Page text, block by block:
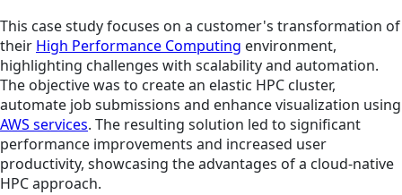
This case study focuses on a customer's transformation of
their High Performance Computing environment,
highlighting challenges with scalability and automation.
The objective was to create an elastic HPC cluster,
automate job submissions and enhance visualization using
AWS services. The resulting solution led to significant
performance improvements and increased user
productivity, showcasing the advantages of a cloud-native
HPC approach.